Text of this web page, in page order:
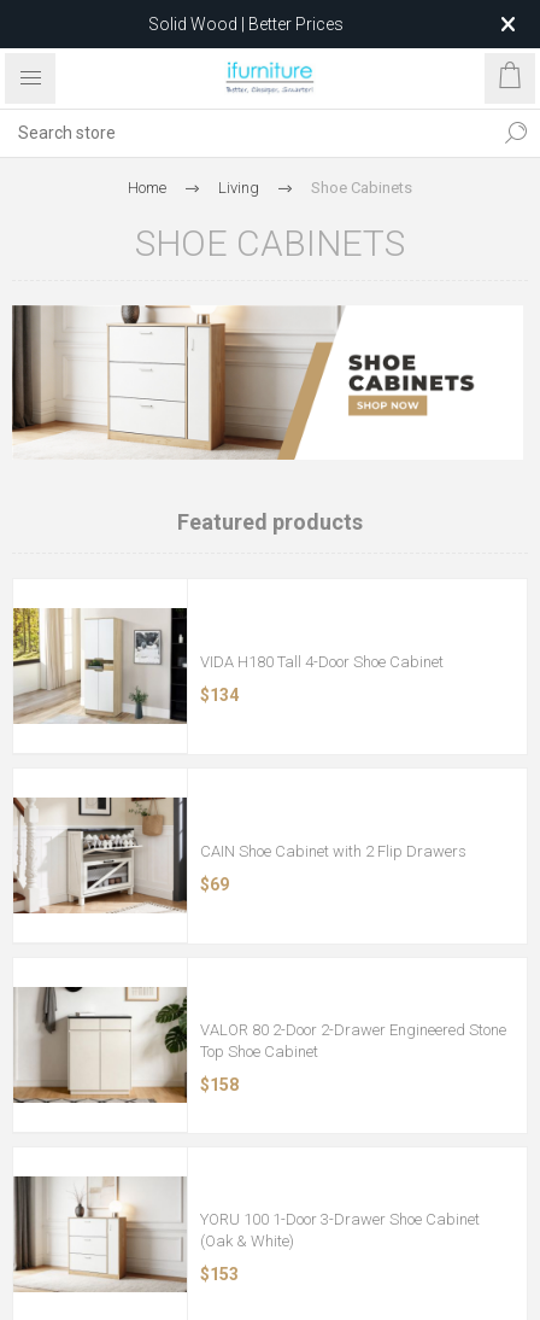
Solid Wood | Better Prices
Feather-Filled Sofas for Less
after 5 May 2026.
Home Living Shoe Cabinets
SHOE CABINETS
Featured products
VIDA H180 Tall 4-Door Shoe Cabinet
$134
CAIN Shoe Cabinet with 2 Flip Drawers
$69
VALOR 80 2-Door 2-Drawer Engineered Stone
Top Shoe Cabinet
$158
YORU 100 1-Door 3-Drawer Shoe Cabinet
(Oak & White)
$153